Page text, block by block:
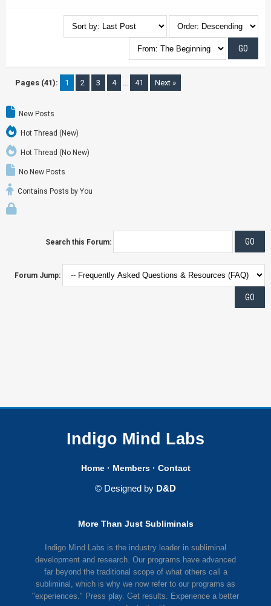
Pages (41): 1 2 3 4 … 41 Next »
New Posts
Hot Thread (New)
Hot Thread (No New)
No New Posts
Contains Posts by You
Search this Forum:
Forum Jump:
Indigo Mind Labs
Home· Members· Contact
© Designed by D&D
More Than Just Subliminals
Indigo Mind Labs is the industry leader in subliminal
development and research. Our programs have advanced
far beyond the traditional scope of what others call a
subliminal, which is why we now refer to our programs as
"experiences." Press play. Get results. Experience a better